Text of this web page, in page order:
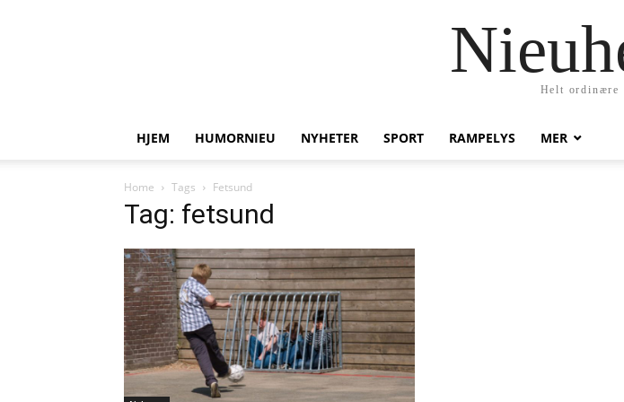
Helt ordinære
HJEM HUMORNIEU NYHETER SPORT RAMPELYS MER
Home Tags Fetsund
Tag: fetsund